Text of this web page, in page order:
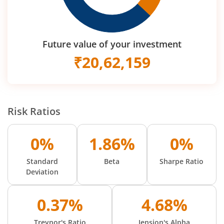
Future value of your investment
₹20,62,159
Risk Ratios
0%
Standard
Deviation
1.86%
Beta
0%
Sharpe Ratio
0.37% 4.68%